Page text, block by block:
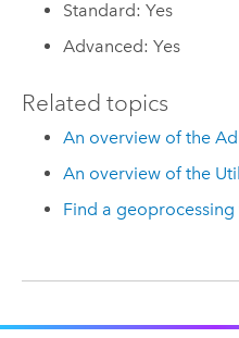
Standard: Yes
Advanced: Yes
Related topics
An overview of the
An overview of the
Find a